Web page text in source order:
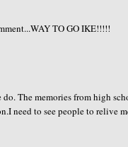
TO GO IKE!!!!!
The memories from high
need to see people to relive